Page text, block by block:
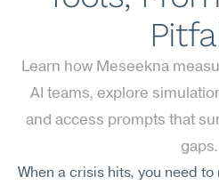
Learn how Meseekna
AI teams, explore
and access prompts that
gaps.
When a crisis hits, you need